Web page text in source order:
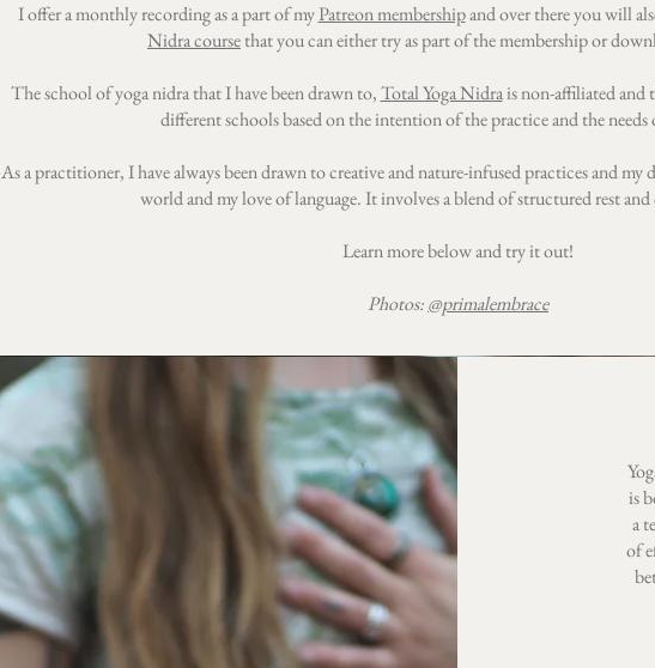
I offer a monthly recording as a part of myPatreon membershipand over there you will
Nidra coursethat you can either try as part of the membership or
The school of yoga nidra that I have been drawn to,Total Yoga Nidrais non-affiliated and
different schools based on the intention of the practice and the
As a practitioner, I have always been drawn to creative and nature-infused practices and my
world and my love of language. It involves a blend of structured rest
Learn more below and try it out!
Photos:@primalembrace
is
a
of